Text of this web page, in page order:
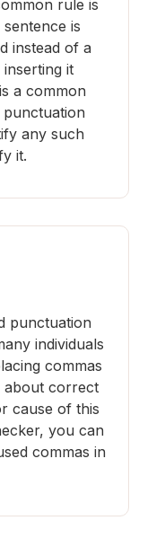
rule is
is
instead of a
it
a common
punctuation
any such
it.
punctuation
individuals
commas
about correct
cause of this
you can
commas in